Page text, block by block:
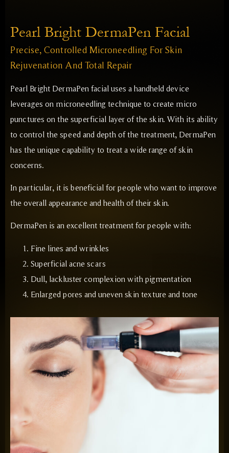
Pearl Bright DermaPen Facial
Precise, Controlled Microneedling For Skin
Rejuvenation And Total Repair
Pearl Bright DermaPen facial uses a handheld device
leverages on microneedling technique to create micro
punctures on the superficial layer of the skin. With its ability
to control the speed and depth of the treatment, DermaPen
has the unique capability to treat a wide range of skin
concerns.
In particular, it is beneficial for people who want to improve
the overall appearance and health of their skin.
DermaPen is an excellent treatment for people with:
Fine lines and wrinkles
Superficial acne scars
Dull, lackluster complexion with pigmentation
Enlarged pores and uneven skin texture and tone